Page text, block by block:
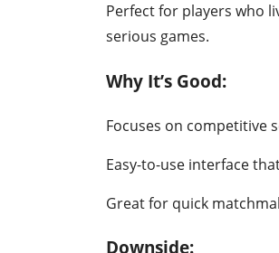
Perfect for players who
serious games.
Why It’s Good:
Focuses on competitive
Easy-to-use interface
Great for quick
Downside: